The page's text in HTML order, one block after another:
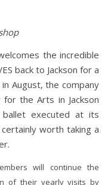
the incredible
back to Jackson for a
August, the company
the Arts in Jackson
executed at its
worth taking a
will continue the
of their yearly visits by